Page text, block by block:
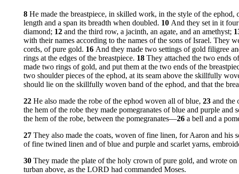
8 He made the breastpiece, in skilled work, in the style of the
length and a span its breadth when doubled. 10 And they set in it
diamond; 12 and the third row, a jacinth, an agate, and an amethyst;
with their names according to the names of the sons of Israel. They
cords, of pure gold. 16 And they made two settings of gold filigree
rings at the edges of the breastpiece. 18 They attached the two ends
made two rings of gold, and put them at the two ends of the
two shoulder pieces of the ephod, at its seam above the skillfully
should lie on the skillfully woven band of the ephod, and that the
22 He also made the robe of the ephod woven all of blue, 23 and the
the hem of the robe they made pomegranates of blue and purple and
the hem of the robe, between the pomegranates—26 a bell and a
27 They also made the coats, woven of fine linen, for Aaron and his
of fine twined linen and of blue and purple and scarlet yarns,
30 They made the plate of the holy crown of pure gold, and wrote
turban above, as the LORD had commanded Moses.